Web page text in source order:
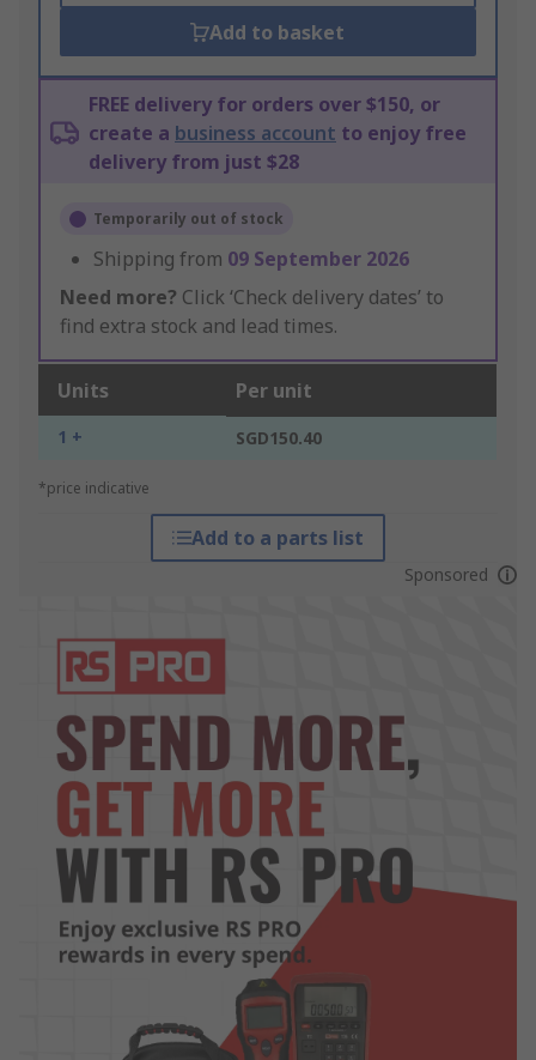
Add to basket
FREE delivery for orders over $150, or
create a business account to enjoy free
delivery from just $28
Temporarily out of stock
Shipping from 09 September 2026
Need more? Click ‘Check delivery dates’ to
find extra stock and lead times.
Units Per unit
1 + SGD150.40
*price indicative
Add to a parts list
Sponsored